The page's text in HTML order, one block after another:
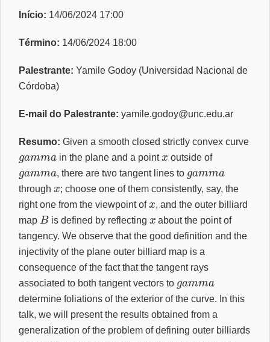
Início: 14/06/2024 17:00
Término: 14/06/2024 18:00
Palestrante: Yamile Godoy (Universidad Nacional de
Córdoba)
E-mail do Palestrante: yamile.godoy@unc.edu.ar
Resumo: Given a smooth closed strictly convex curve
in the plane and a point outside of
g
, there are two tangent lines to
through
; choose one of them consistently, say, the
right one from the viewpoint of
, and the outer billiard
map
B
is defined by reflecting
about the point of
tangency. We observe that the good definition and the
injectivity of the plane outer billiard map is a
consequence of the fact that the tangent rays
associated to both tangent vectors to
mm
determine foliations of the exterior of the curve. In this
talk, we will present the results obtained from a
generalization of the problem of defining outer billiards